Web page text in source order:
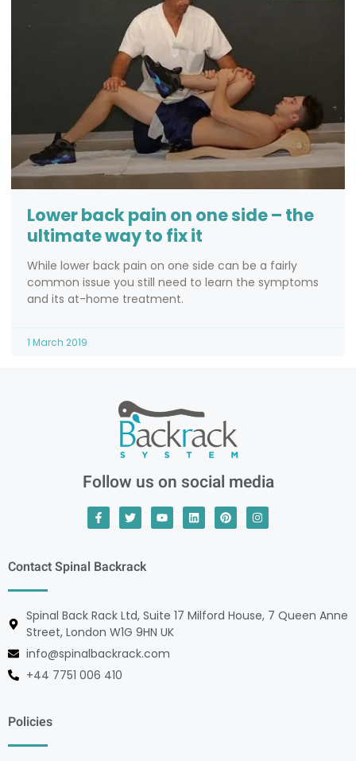
Lower back pain on one side – the
ultimate way to fix it
While lower back pain on one side can be a fairly
common issue you still need to learn the symptoms
and its at-home treatment.
1 March 2019
Follow us on social media
Contact Spinal Backrack
Spinal Back Rack Ltd, Suite 17 Milford House, 7 Queen Anne
Street, London W1G 9HN UK
info@spinalbackrack.com
+44 7751 006 410
Policies